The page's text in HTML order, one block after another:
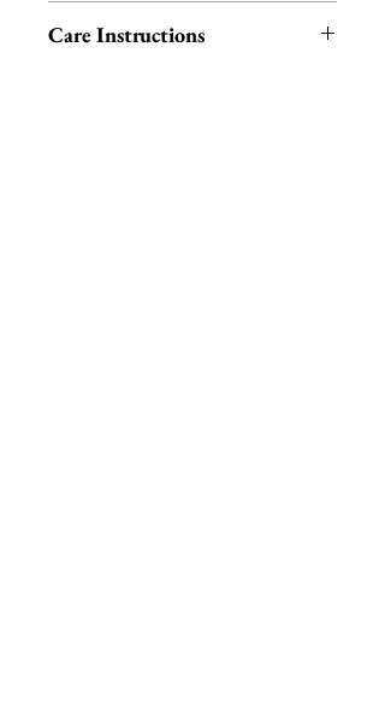
XL: Bust: 51.5", Length: 21.5"
Care Instructions